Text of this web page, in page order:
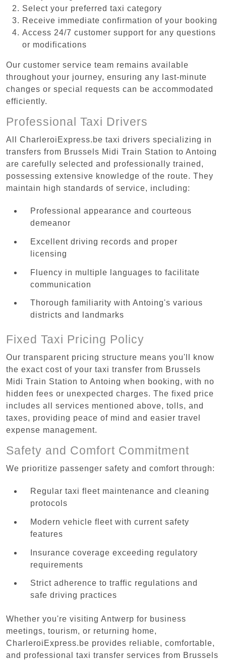
Select your preferred taxi category
Receive immediate confirmation of your booking
Access 24/7 customer support for any questions
or modifications
Our customer service team remains available
throughout your journey, ensuring any last-minute
changes or special requests can be accommodated
efficiently.
Professional Taxi Drivers
All CharleroiExpress.be taxi drivers specializing in
transfers from Brussels Midi Train Station to Antoing
are carefully selected and professionally trained,
possessing extensive knowledge of the route. They
maintain high standards of service, including:
Professional appearance and courteous
demeanor
Excellent driving records and proper
licensing
Fluency in multiple languages to facilitate
communication
Thorough familiarity with Antoing's various
districts and landmarks
Fixed Taxi Pricing Policy
Our transparent pricing structure means you'll know
the exact cost of your taxi transfer from Brussels
Midi Train Station to Antoing when booking, with no
hidden fees or unexpected charges. The fixed price
includes all services mentioned above, tolls, and
taxes, providing peace of mind and easier travel
expense management.
Safety and Comfort Commitment
We prioritize passenger safety and comfort through:
Regular taxi fleet maintenance and cleaning
protocols
Modern vehicle fleet with current safety
features
Insurance coverage exceeding regulatory
requirements
Strict adherence to traffic regulations and
safe driving practices
Whether you're visiting Antwerp for business
meetings, tourism, or returning home,
CharleroiExpress.be provides reliable, comfortable,
and professional taxi transfer services from Brussels